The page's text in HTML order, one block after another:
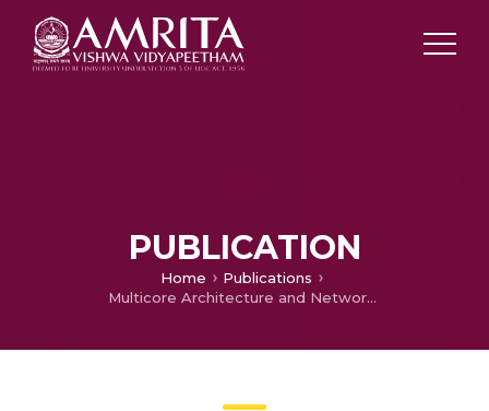
PUBLICATION
Home
Publications
Multicore Architecture and Network onChip: Applications and Challenges